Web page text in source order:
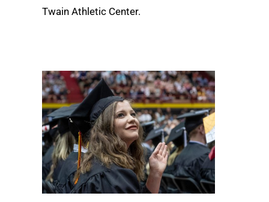
Twain Athletic Center.